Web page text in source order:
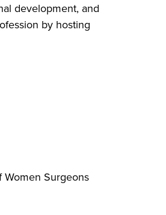
development, and
by hosting
Surgeons